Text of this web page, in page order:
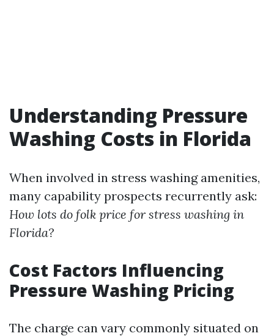
Understanding Pressure
Washing Costs in Florida
When involved in stress washing amenities,
many capability prospects recurrently ask:
How lots do folk price for stress washing in
Florida?
Cost Factors Influencing
Pressure Washing Pricing
The charge can vary commonly situated on